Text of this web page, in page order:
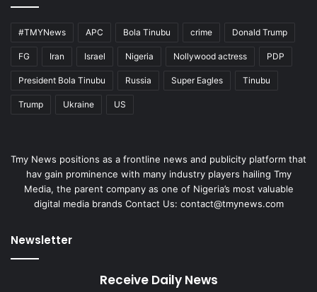
#TMYNews APC Bola Tinubu crime Donald Trump
FG Iran Israel Nigeria Nollywood actress PDP
President Bola Tinubu Russia Super Eagles Tinubu
Trump Ukraine US
Tmy News positions as a frontline news and publicity platform that
hav gain prominence with many industry players hailing Tmy
Media, the parent company as one of Nigeria’s most valuable
digital media brands Contact Us: contact@tmynews.com
Newsletter
Receive Daily News